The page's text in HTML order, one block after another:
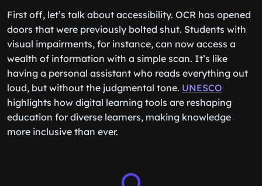
First off, let’s talk about accessibility. OCR has opened
doors that were previously bolted shut. Students with
visual impairments, for instance, can now access a
wealth of information with a simple scan. It’s like
having a personal assistant who reads everything out
loud, but without the judgmental tone. UNESCO
highlights how digital learning tools are reshaping
education for diverse learners, making knowledge
more inclusive than ever.